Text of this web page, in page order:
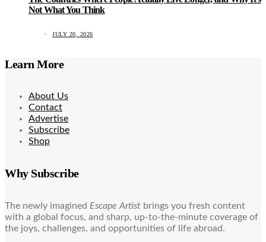
Not What You Think
JULY 20, 2026
Learn More
About Us
Contact
Advertise
Subscribe
Shop
Why Subscribe
The newly imagined Escape Artist brings you fresh content
with a global focus, and sharp, up-to-the-minute coverage of
the joys, challenges, and opportunities of life abroad.